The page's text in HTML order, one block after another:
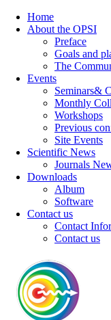
Home
About the OPSI
Preface
Goals and
The
Events
Seminars&
Monthly
Workshops
Previous
Site Events
Scientific News
Journals
Downloads
Album
Software
Contact us
Contact
Contact us